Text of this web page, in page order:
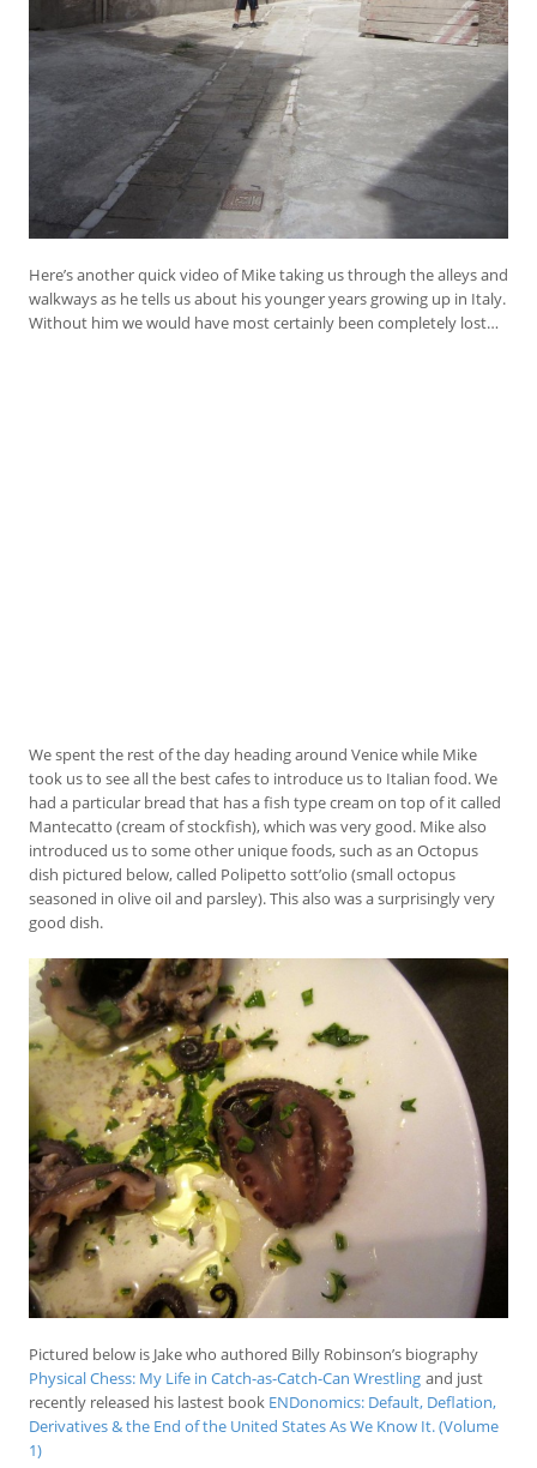
Here’s another quick video of Mike taking us through the alleys and
walkways as he tells us about his younger years growing up in Italy.
Without him we would have most certainly been completely lost…
We spent the rest of the day heading around Venice while Mike
took us to see all the best cafes to introduce us to Italian food. We
had a particular bread that has a fish type cream on top of it called
Mantecatto (cream of stockfish), which was very good. Mike also
introduced us to some other unique foods, such as an Octopus
dish pictured below, called Polipetto sott’olio (small octopus
seasoned in olive oil and parsley). This also was a surprisingly very
good dish.
Pictured below is Jake who authored Billy Robinson’s biography
Physical Chess: My Life in Catch-as-Catch-Can Wrestling and just
recently released his lastest book ENDonomics: Default, Deflation,
Derivatives & the End of the United States As We Know It. (Volume
1)